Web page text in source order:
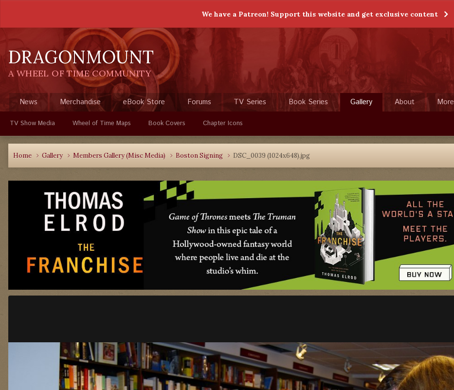
We have a Patreon! Support this website and get exclusive content
DRAGONMOUNT
A WHEEL OF TIME COMMUNITY
News Merchandise eBook Store Forums TV Series Book Series Gallery
TV Show Media Wheel of Time Maps Book Covers Chapter Icons
About More
Home Gallery Members Gallery (Misc Media) Boston Signing DSC_0039 (1024x648).jpg